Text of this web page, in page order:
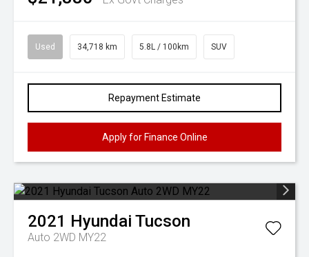
Used 34,718 km 5.8L / 100km SUV
Repayment Estimate
Apply for Finance Online
2021 Hyundai Tucson
Auto 2WD MY22